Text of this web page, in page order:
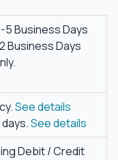
5 Business Days
Business Days
See details
See details
Debit / Credit